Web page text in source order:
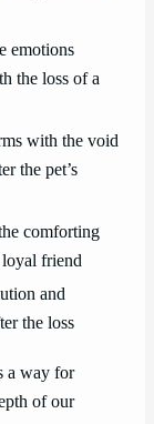
emotions
the loss of a
with the void
the pet’s
comforting
loyal friend
and
the loss
a way for
of our